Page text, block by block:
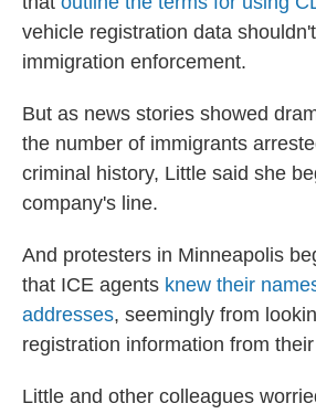
vehicle registration data
immigration enforcement.
But as news stories showed
the number of immigrants
criminal history, Little said she
company's line.
And protesters in Minneapolis
that ICE agents knew their
addresses, seemingly from
registration information from
Little and other colleagues